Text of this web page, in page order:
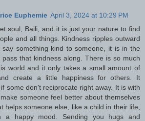
Euphemie April 3, 2024 at 10:29 PM
soul, Baili, and it is just your nature to find
and all things. Kindness ripples outward
something kind to someone, it is in the
pass that kindness along. There is so much
world and it only takes a small amount of
create a little happiness for others. It
some don't reciprocate right away. It is with
someone feel better about themselves
helps someone else, like a child in their life,
happy mood. Sending you hugs and